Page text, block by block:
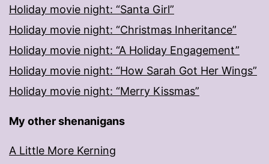
Holiday movie night: “Santa Girl”
Holiday movie night: “Christmas Inheritance”
Holiday movie night: “A Holiday Engagement”
Holiday movie night: “How Sarah Got Her Wings”
Holiday movie night: “Merry Kissmas”
My other shenanigans
A Little More Kerning